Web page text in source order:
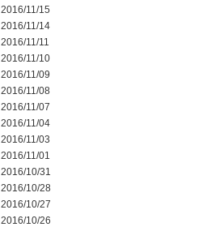
2016/11/15
2016/11/14
2016/11/11
2016/11/10
2016/11/09
2016/11/08
2016/11/07
2016/11/04
2016/11/03
2016/11/01
2016/10/31
2016/10/28
2016/10/27
2016/10/26